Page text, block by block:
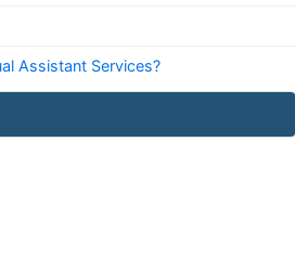
Assistant Services?